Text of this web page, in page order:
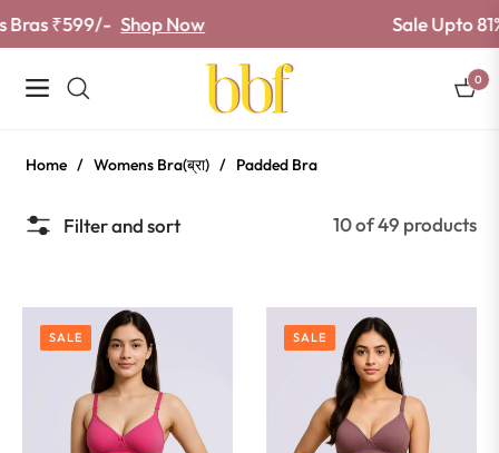
₹599/- Shop Now Sale Upto 81% off
Navigation Cart
0
Home / Womens Bra(ब्रा) / Padded Bra
Filter and sort 10 of 49 products
SALE SALE